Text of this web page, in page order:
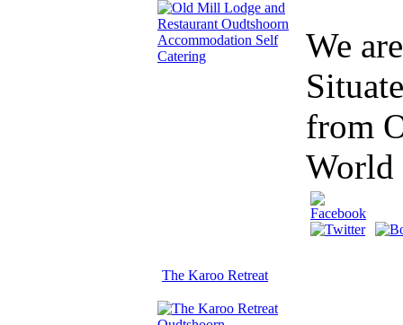
We
from
World
The Karoo Retreat